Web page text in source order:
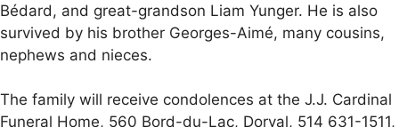
Bédard, and great-grandson Liam Yunger. He is also
survived by his brother Georges-Aimé, many cousins,
nephews and nieces.
The family will receive condolences at the J.J. Cardinal
Funeral Home, 560 Bord-du-Lac, Dorval, 514 631-1511,